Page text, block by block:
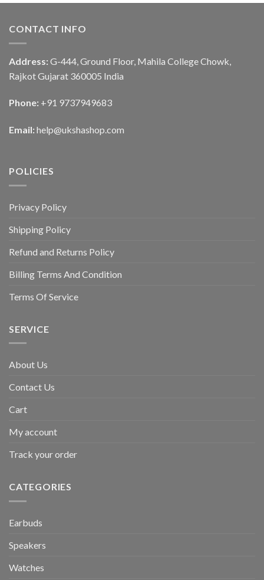
CONTACT INFO
Address: G-444, Ground Floor, Mahila College Chowk,
Rajkot Gujarat 360005 India
Phone: +91 9737949683
Email: help@ukshashop.com
POLICIES
Privacy Policy
Shipping Policy
Refund and Returns Policy
Billing Terms And Condition
Terms Of Service
SERVICE
About Us
Contact Us
Cart
My account
Track your order
CATEGORIES
Earbuds
Speakers
Watches